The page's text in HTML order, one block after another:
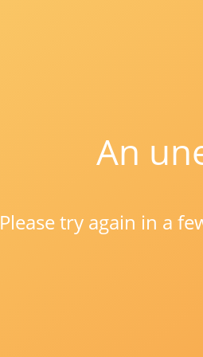
An
Please try again in a